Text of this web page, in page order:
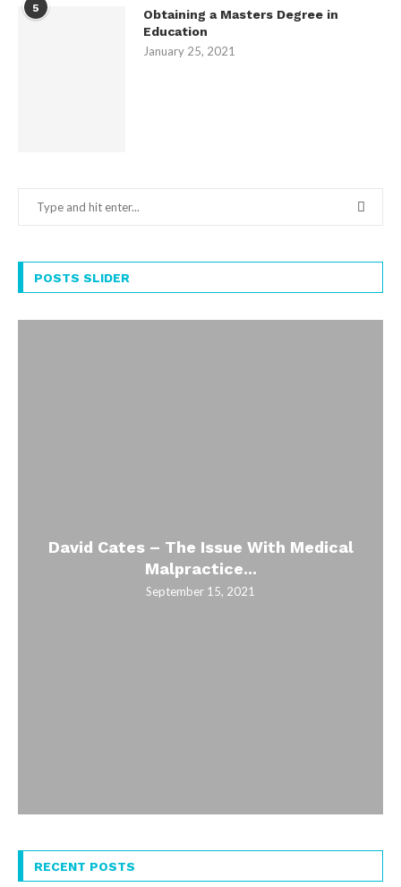
5
Obtaining a Masters Degree in
Education
January 25, 2021
POSTS SLIDER
David Cates – The Issue With Medical
Malpractice...
September 15, 2021
RECENT POSTS